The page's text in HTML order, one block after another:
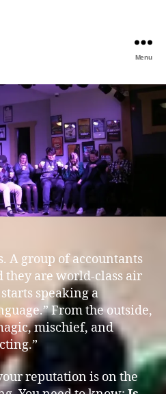
Menu
A group of accountants
they are world-class air
speaking a
From the outside,
mischief, and
reputation is on the